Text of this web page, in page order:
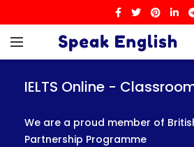
IELTS Online -
We are a proud member of
Partnership Programme
IELTS Online -
We are a proud member of
Partnership Programme
IELTS Online -
We are a proud member of
Partnership Programme